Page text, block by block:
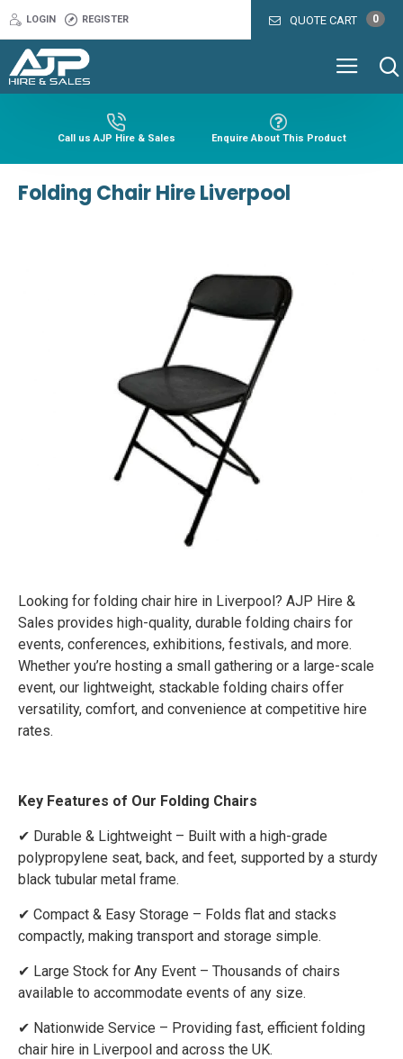
LOGIN REGISTER
Call us AJP Hire & Sales Enquire About This Product
Folding Chair Hire Liverpool
Looking for folding chair hire in Liverpool? AJP Hire &
Sales provides high-quality, durable folding chairs for
events, conferences, exhibitions, festivals, and more.
Whether you’re hosting a small gathering or a large-scale
event, our lightweight, stackable folding chairs offer
versatility, comfort, and convenience at competitive hire
rates.
Key Features of Our Folding Chairs
✔ Durable & Lightweight – Built with a high-grade
polypropylene seat, back, and feet, supported by a sturdy
black tubular metal frame.
✔ Compact & Easy Storage – Folds flat and stacks
compactly, making transport and storage simple.
✔ Large Stock for Any Event – Thousands of chairs
available to accommodate events of any size.
✔ Nationwide Service – Providing fast, efficient folding
chair hire in Liverpool and across the UK.
QUOTE CART 0